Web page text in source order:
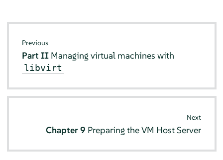
Previous
Part II Managing virtual machines with
libvirt
Next
Chapter 9 Preparing the VM Host Server